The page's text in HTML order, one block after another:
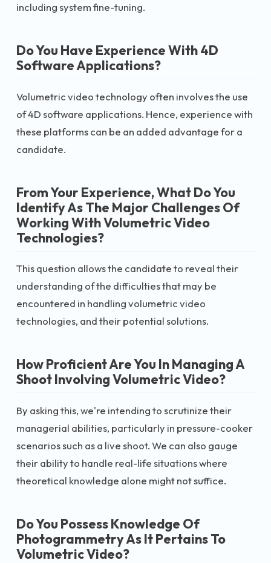
including system fine-tuning.
Do You Have Experience With 4D
Software Applications?
Volumetric video technology often involves the use
of 4D software applications. Hence, experience with
these platforms can be an added advantage for a
candidate.
From Your Experience, What Do You
Identify As The Major Challenges Of
Working With Volumetric Video
Technologies?
This question allows the candidate to reveal their
understanding of the difficulties that may be
encountered in handling volumetric video
technologies, and their potential solutions.
How Proficient Are You In Managing A
Shoot Involving Volumetric Video?
By asking this, we're intending to scrutinize their
managerial abilities, particularly in pressure-cooker
scenarios such as a live shoot. We can also gauge
their ability to handle real-life situations where
theoretical knowledge alone might not suffice.
Do You Possess Knowledge Of
Photogrammetry As It Pertains To
Volumetric Video?